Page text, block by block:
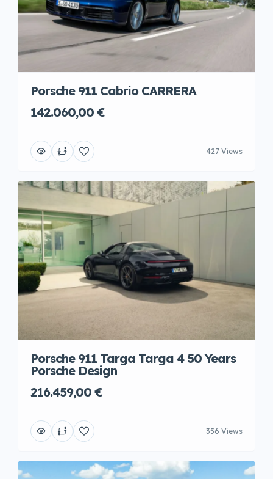
Porsche 911 Cabrio CARRERA
142.060,00 €
427 Views
Porsche 911 Targa Targa 4 50 Years
Porsche Design
216.459,00 €
356 Views